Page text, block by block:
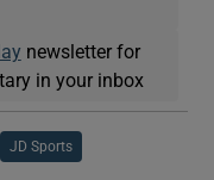
newsletter for
in your inbox
JD Sports